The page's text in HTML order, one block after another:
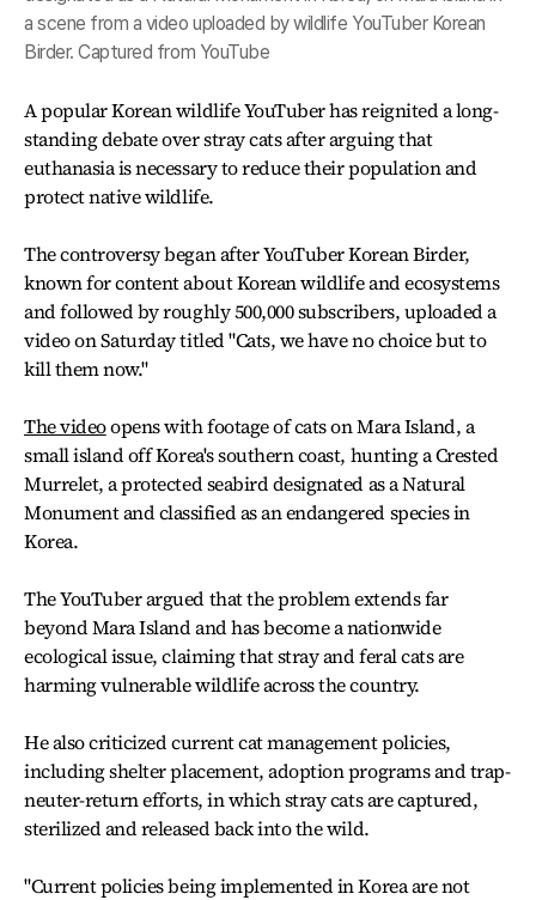
a scene from a video uploaded by wildlife YouTuber Korean
Birder. Captured from YouTube
A popular Korean wildlife YouTuber has reignited a long-
standing debate over stray cats after arguing that
euthanasia is necessary to reduce their population and
protect native wildlife.
The controversy began after YouTuber Korean Birder,
known for content about Korean wildlife and ecosystems
and followed by roughly 500,000 subscribers, uploaded a
video on Saturday titled "Cats, we have no choice but to
kill them now."
The videoopens with footage of cats on Mara Island, a
small island off Korea's southern coast, hunting a Crested
Murrelet, a protected seabird designated as a Natural
Monument and classified as an endangered species in
Korea.
The YouTuber argued that the problem extends far
beyond Mara Island and has become a nationwide
ecological issue, claiming that stray and feral cats are
harming vulnerable wildlife across the country.
He also criticized current cat management policies,
including shelter placement, adoption programs and trap-
neuter-return efforts, in which stray cats are captured,
sterilized and released back into the wild.
"Current policies being implemented in Korea are not